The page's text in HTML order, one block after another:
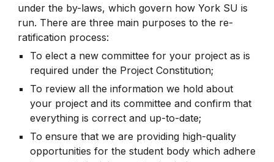
under the by-laws, which govern how York SU is
run. There are three main purposes to the re-
ratification process:
To elect a new committee for your project as is
required under the Project Constitution;
To review all the information we hold about
your project and its committee and confirm that
everything is correct and up-to-date;
To ensure that we are providing high-quality
opportunities for the student body which adhere